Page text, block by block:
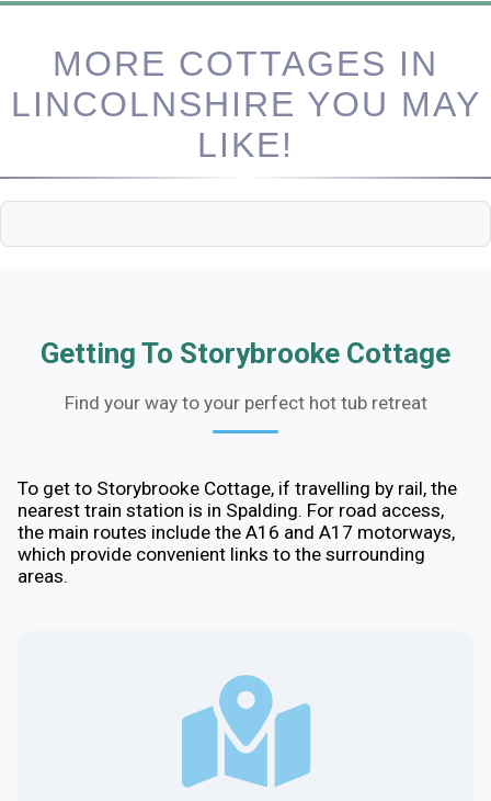
MORE COTTAGES IN
LINCOLNSHIRE YOU MAY
LIKE!
Getting To Storybrooke Cottage
Find your way to your perfect hot tub retreat
To get to Storybrooke Cottage, if travelling by rail, the
nearest train station is in Spalding. For road access,
the main routes include the A16 and A17 motorways,
which provide convenient links to the surrounding
areas.